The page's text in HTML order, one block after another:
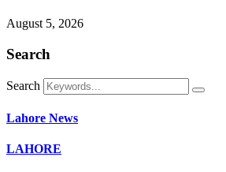
August 5, 2026
Search
Search
Lahore News
LAHORE